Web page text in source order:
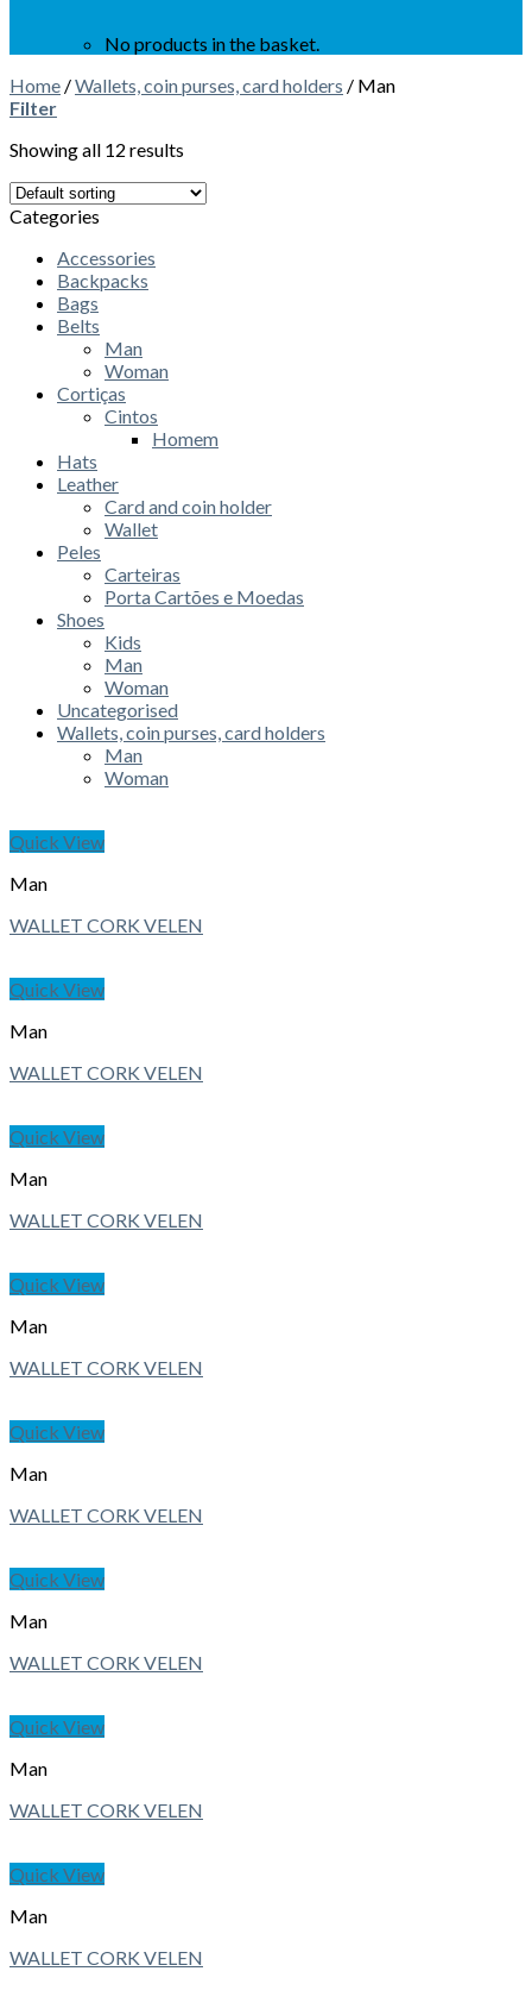
No products in the basket.
Home /Wallets, coin purses, card holders / Man
Filter
Showing all 12 results
Categories
Accessories
Backpacks
Bags
Belts
Man
Woman
Cortiças
Cintos
Homem
Hats
Leather
Card and coin holder
Wallet
Peles
Carteiras
Porta Cartões e Moedas
Shoes
Kids
Man
Woman
Uncategorised
Wallets, coin purses, card holders
Man
Woman
Quick View
Man
WALLET CORK VELEN
Quick View
Man
WALLET CORK VELEN
Quick View
Man
WALLET CORK VELEN
Quick View
Man
WALLET CORK VELEN
Quick View
Man
WALLET CORK VELEN
Quick View
Man
WALLET CORK VELEN
Quick View
Man
WALLET CORK VELEN
Quick View
Man
WALLET CORK VELEN